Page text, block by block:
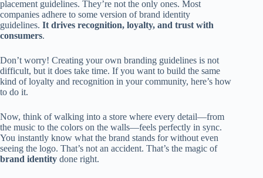
placement guidelines. They’re not the only ones. Most
companies adhere to some version of brand identity
guidelines. It drives recognition, loyalty, and trust with
consumers.
Don’t worry! Creating your own branding guidelines is not
difficult, but it does take time. If you want to build the same
kind of loyalty and recognition in your community, here’s how
to do it.
Now, think of walking into a store where every detail—from
the music to the colors on the walls—feels perfectly in sync.
You instantly know what the brand stands for without even
seeing the logo. That’s not an accident. That’s the magic of
brand identity done right.